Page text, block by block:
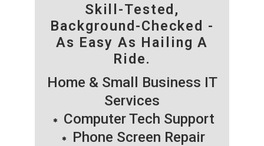
Skill-Tested,
Background-Checked -
As Easy As Hailing A
Ride.
Home & Small Business IT
Services
Computer Tech Support
Phone Screen Repair